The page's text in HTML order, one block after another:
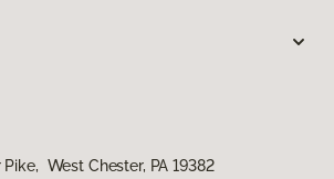
West Chester, PA 19382